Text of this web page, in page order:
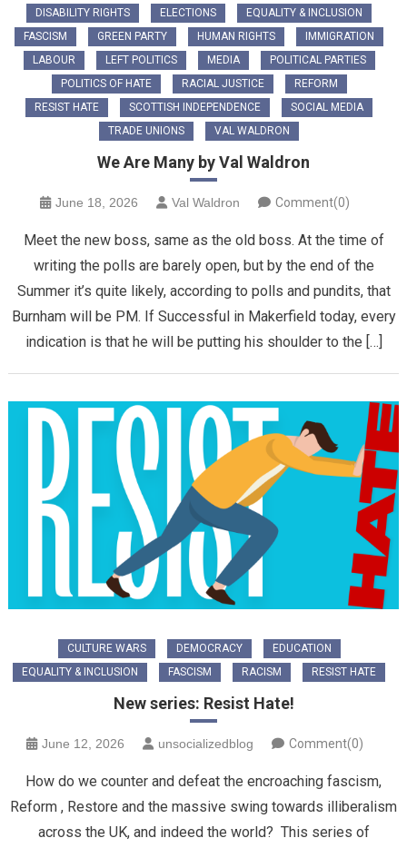
DISABILITY RIGHTS
ELECTIONS
EQUALITY & INCLUSION
FASCISM
GREEN PARTY HUMAN RIGHTS
IMMIGRATION
LABOUR
LEFT POLITICS MEDIA
POLITICAL PARTIES
POLITICS OF HATE
RACIAL JUSTICE
REFORM
RESIST HATE
SCOTTISH INDEPENDENCE
SOCIAL MEDIA
TRADE UNIONS
VAL WALDRON
We Are Many by Val Waldron
June 18, 2026 Val Waldron Comment(0)
Meet the new boss, same as the old boss. At the time of
writing the polls are barely open, but by the end of the
Summer it’s quite likely, according to polls and pundits, that
Burnham will be PM. If Successful in Makerfield today, every
indication is that he will be putting his shoulder to the […]
CULTURE WARS DEMOCRACY
EDUCATION
EQUALITY & INCLUSION
FASCISM RACISM RESIST HATE
New series: Resist Hate!
June 12, 2026 unsocializedblog Comment(0)
How do we counter and defeat the encroaching fascism,
Reform , Restore and the massive swing towards illiberalism
across the UK, and indeed the world? This series of